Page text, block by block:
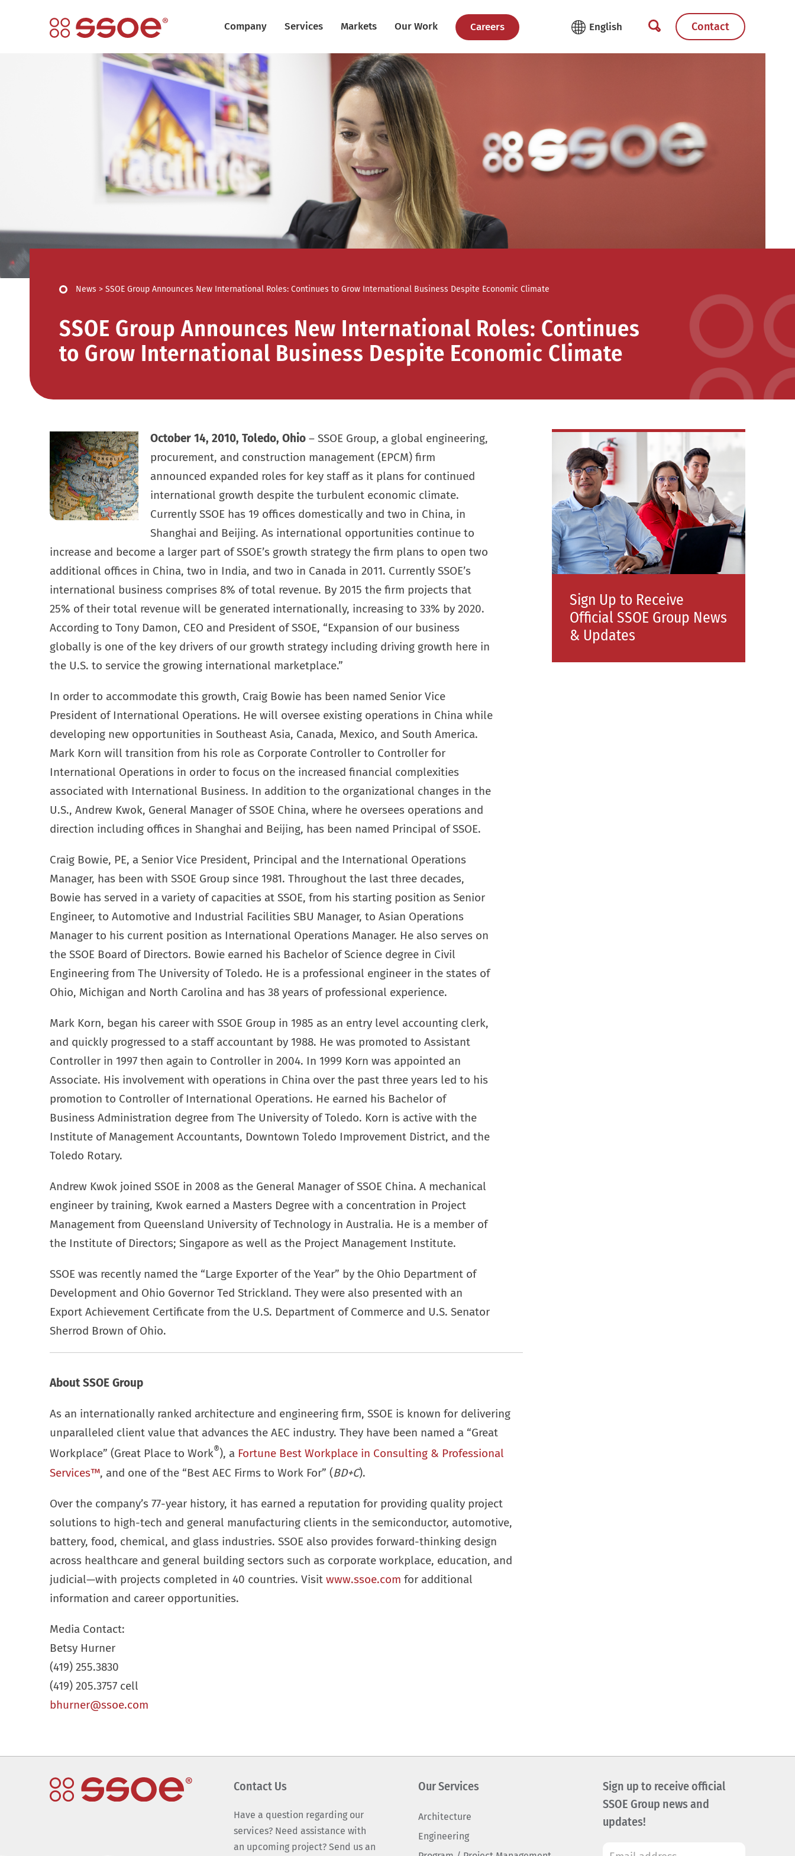
Company Services Markets Our Work Careers Contact
News > SSOE Group Announces New International Roles: Continues to Grow International Business Despite Economic Climate
SSOE Group Announces New International Roles: Continues
to Grow International Business Despite Economic Climate
October 14, 2010, Toledo, Ohio– SSOE Group, a global engineering,
procurement, and construction management (EPCM) firm
announced expanded roles for key staff as it plans for continued
international growth despite the turbulent economic climate.
Currently SSOE has 19 offices domestically and two in China, in
Shanghai and Beijing. As international opportunities continue to
increase and become a larger part of SSOE’s growth strategy the firm plans to open two
additional offices in China, two in India, and two in Canada in 2011. Currently SSOE’s
international business comprises 8% of total revenue. By 2015 the firm projects that
25% of their total revenue will be generated internationally, increasing to 33% by 2020.
According to Tony Damon, CEO and President of SSOE, “Expansion of our business
globally is one of the key drivers of our growth strategy including driving growth here in
the U.S. to service the growing international marketplace.”
In order to accommodate this growth, Craig Bowie has been named Senior Vice
President of International Operations. He will oversee existing operations in China while
developing new opportunities in Southeast Asia, Canada, Mexico, and South America.
Mark Korn will transition from his role as Corporate Controller to Controller for
International Operations in order to focus on the increased financial complexities
associated with International Business. In addition to the organizational changes in the
U.S., Andrew Kwok, General Manager of SSOE China, where he oversees operations and
direction including offices in Shanghai and Beijing, has been named Principal of SSOE.
Craig Bowie, PE, a Senior Vice President, Principal and the International Operations
Manager, has been with SSOE Group since 1981. Throughout the last three decades,
Bowie has served in a variety of capacities at SSOE, from his starting position as Senior
Engineer, to Automotive and Industrial Facilities SBU Manager, to Asian Operations
Manager to his current position as International Operations Manager. He also serves on
the SSOE Board of Directors. Bowie earned his Bachelor of Science degree in Civil
Engineering from The University of Toledo. He is a professional engineer in the states of
Ohio, Michigan and North Carolina and has 38 years of professional experience.
Mark Korn, began his career with SSOE Group in 1985 as an entry level accounting clerk,
and quickly progressed to a staff accountant by 1988. He was promoted to Assistant
Controller in 1997 then again to Controller in 2004. In 1999 Korn was appointed an
Associate. His involvement with operations in China over the past three years led to his
promotion to Controller of International Operations. He earned his Bachelor of
Business Administration degree from The University of Toledo. Korn is active with the
Institute of Management Accountants, Downtown Toledo Improvement District, and the
Toledo Rotary.
Andrew Kwok joined SSOE in 2008 as the General Manager of SSOE China. A mechanical
engineer by training, Kwok earned a Masters Degree with a concentration in Project
Management from Queensland University of Technology in Australia. He is a member of
the Institute of Directors; Singapore as well as the Project Management Institute.
SSOE was recently named the “Large Exporter of the Year” by the Ohio Department of
Development and Ohio Governor Ted Strickland. They were also presented with an
Export Achievement Certificate from the U.S. Department of Commerce and U.S. Senator
Sherrod Brown of Ohio.
About SSOE Group
As an internationally ranked architecture and engineering firm, SSOE is known for delivering
unparalleled client value that advances the AEC industry. They have been named a “Great
Workplace” (Great Place to Work®), a Fortune Best Workplace in Consulting & Professional
Services™, and one of the “Best AEC Firms to Work For” (BD+C).
Over the company’s 77-year history, it has earned a reputation for providing quality project
solutions to high-tech and general manufacturing clients in the semiconductor, automotive,
battery, food, chemical, and glass industries. SSOE also provides forward-thinking design
across healthcare and general building sectors such as corporate workplace, education, and
judicial—with projects completed in 40 countries. Visit www.ssoe.com for additional
information and career opportunities.
Media Contact:
Betsy Hurner
(419) 255.3830
(419) 205.3757 cell
bhurner@ssoe.com
Sign Up to Receive
Official SSOE Group News
& Updates
Contact Us
Have a question regarding our
services? Need assistance with
an upcoming project? Send us an
Our Services
Architecture
Engineering
Sign up to receive official
SSOE Group news and
updates!